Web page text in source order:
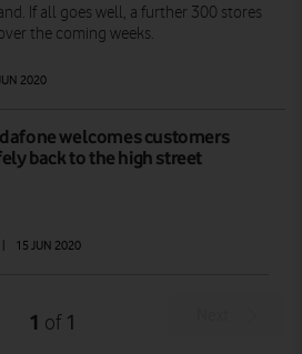
2020
If all goes well, a further 300 stores
the coming weeks.
welcomes customers
back to the high street
| 15 JUN 2020
1 of 1